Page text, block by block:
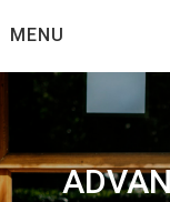
toMENU